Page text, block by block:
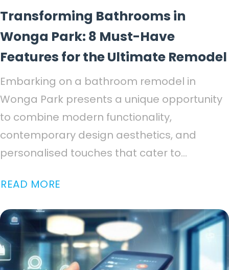
Transforming Bathrooms in
Wonga Park: 8 Must-Have
Features for the Ultimate Remodel
Embarking on a bathroom remodel in
Wonga Park presents a unique opportunity
to combine modern functionality,
contemporary design aesthetics, and
personalised touches that cater to...
READ MORE